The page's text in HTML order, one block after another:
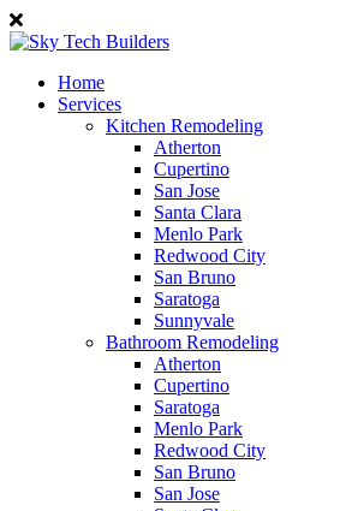
Home
Services
Kitchen Remodeling
Atherton
Cupertino
San Jose
Santa Clara
Menlo Park
Redwood City
San Bruno
Saratoga
Sunnyvale
Bathroom Remodeling
Atherton
Cupertino
Saratoga
Menlo Park
Redwood City
San Bruno
San Jose